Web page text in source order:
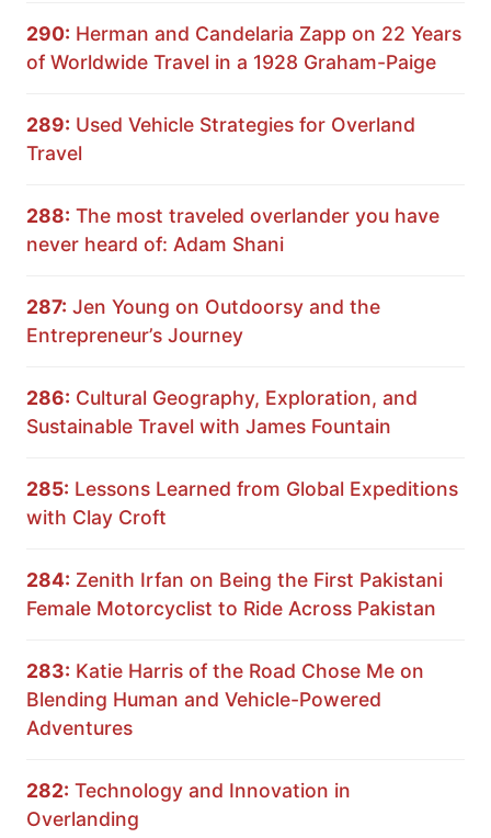
290: Herman and Candelaria Zapp on 22 Years
of Worldwide Travel in a 1928 Graham-Paige
289: Used Vehicle Strategies for Overland
Travel
288: The most traveled overlander you have
never heard of: Adam Shani
287: Jen Young on Outdoorsy and the
Entrepreneur’s Journey
286: Cultural Geography, Exploration, and
Sustainable Travel with James Fountain
285: Lessons Learned from Global Expeditions
with Clay Croft
284: Zenith Irfan on Being the First Pakistani
Female Motorcyclist to Ride Across Pakistan
283: Katie Harris of the Road Chose Me on
Blending Human and Vehicle-Powered
Adventures
282: Technology and Innovation in
Overlanding